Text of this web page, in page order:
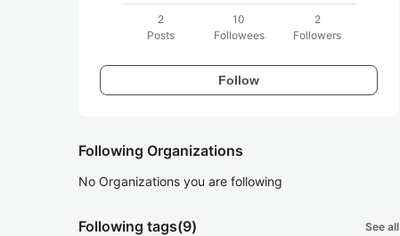
2
Posts
10
Followees
2
Followers
Follow
Following Organizations
No Organizations you are following
Following tags(9) See all